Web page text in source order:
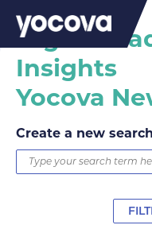
Digital
Insights
Yocova
Create a new